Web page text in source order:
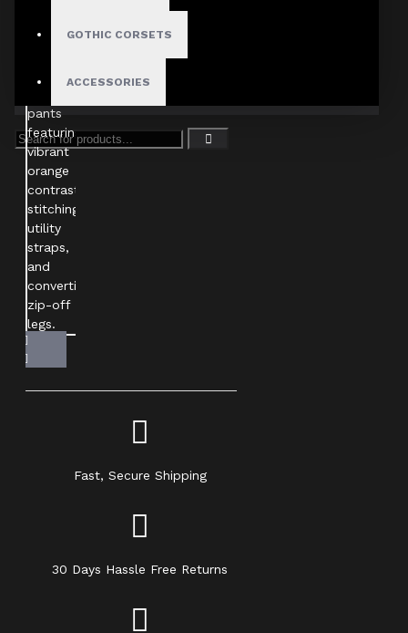
GOTHIC CORSETS
ACCESSORIES
Fast, Secure Shipping
30 Days Hassle Free Returns